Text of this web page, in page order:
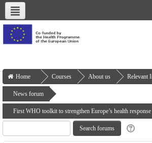
About us Deliverables
Home Courses About us Relevant
News forum
First WHO toolkit to strengthen Europe’s health